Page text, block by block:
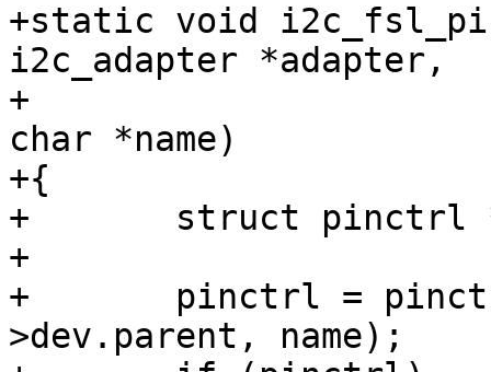
+static void
i2c_adapter *adapter,
+					 const
char *name)
+{
+	struct pinctrl *pinctrl;
+
+	pinctrl = pinctrl_get_select(adapter-
>dev.parent, name);